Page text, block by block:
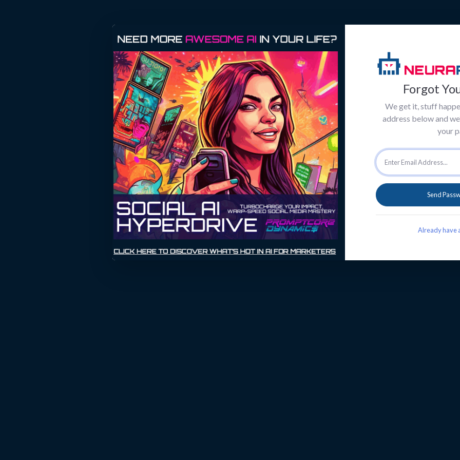
Forgot
We get it, stuff
address below and
your
Send
Already have